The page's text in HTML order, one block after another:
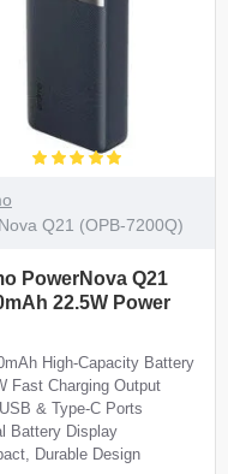
Q21 (OPB-7200Q)
PowerNova Q21
22.5W Power
High-Capacity Battery
Fast Charging Output
& Type-C Ports
Battery Display
Durable Design